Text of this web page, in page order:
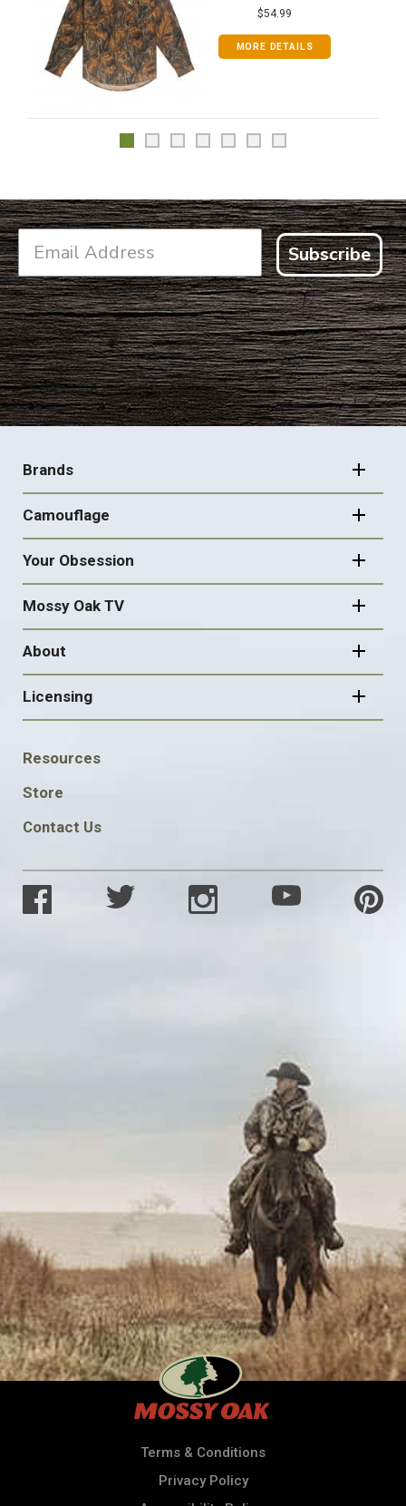
$54.99
MORE DETAILS
Subscribe
FOOTER
NAVIGATION
Brands
Camouflage
Your Obsession
Mossy Oak TV
About
Licensing
FOOTER
SOCIAL
Resources
Store
Contact Us
Terms & Conditions
Privacy Policy